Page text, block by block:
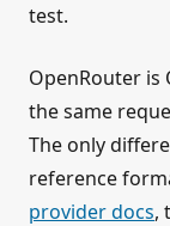
test.
OpenRouter is
the same
The only
reference
provider docs,